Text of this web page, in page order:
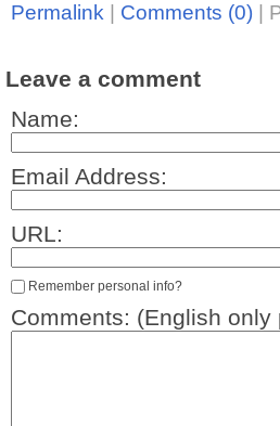
Permalink Comments (0)
Leave a comment
Name:
Email Address:
URL:
Remember personal info?
Comments: (English